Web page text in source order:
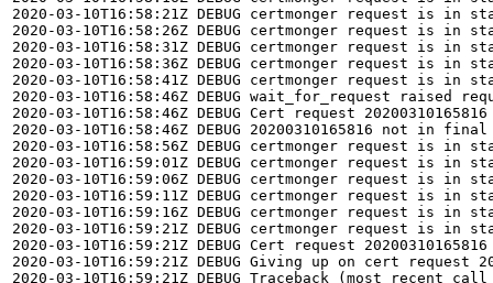
2020-03-10T16:58:21Z DEBUG certmonger request is in
2020-03-10T16:58:26Z DEBUG certmonger request is in
2020-03-10T16:58:31Z DEBUG certmonger request is in
2020-03-10T16:58:36Z DEBUG certmonger request is in
2020-03-10T16:58:41Z DEBUG certmonger request is in
2020-03-10T16:58:46Z DEBUG wait_for_request raised
2020-03-10T16:58:46Z DEBUG Cert request
2020-03-10T16:58:46Z DEBUG 20200310165816 not in
2020-03-10T16:58:56Z DEBUG certmonger request is in
2020-03-10T16:59:01Z DEBUG certmonger request is in
2020-03-10T16:59:06Z DEBUG certmonger request is in
2020-03-10T16:59:11Z DEBUG certmonger request is in
2020-03-10T16:59:16Z DEBUG certmonger request is in
2020-03-10T16:59:21Z DEBUG certmonger request is in
2020-03-10T16:59:21Z DEBUG Cert request
2020-03-10T16:59:21Z DEBUG Giving up on cert request
2020-03-10T16:59:21Z DEBUG Traceback (most recent